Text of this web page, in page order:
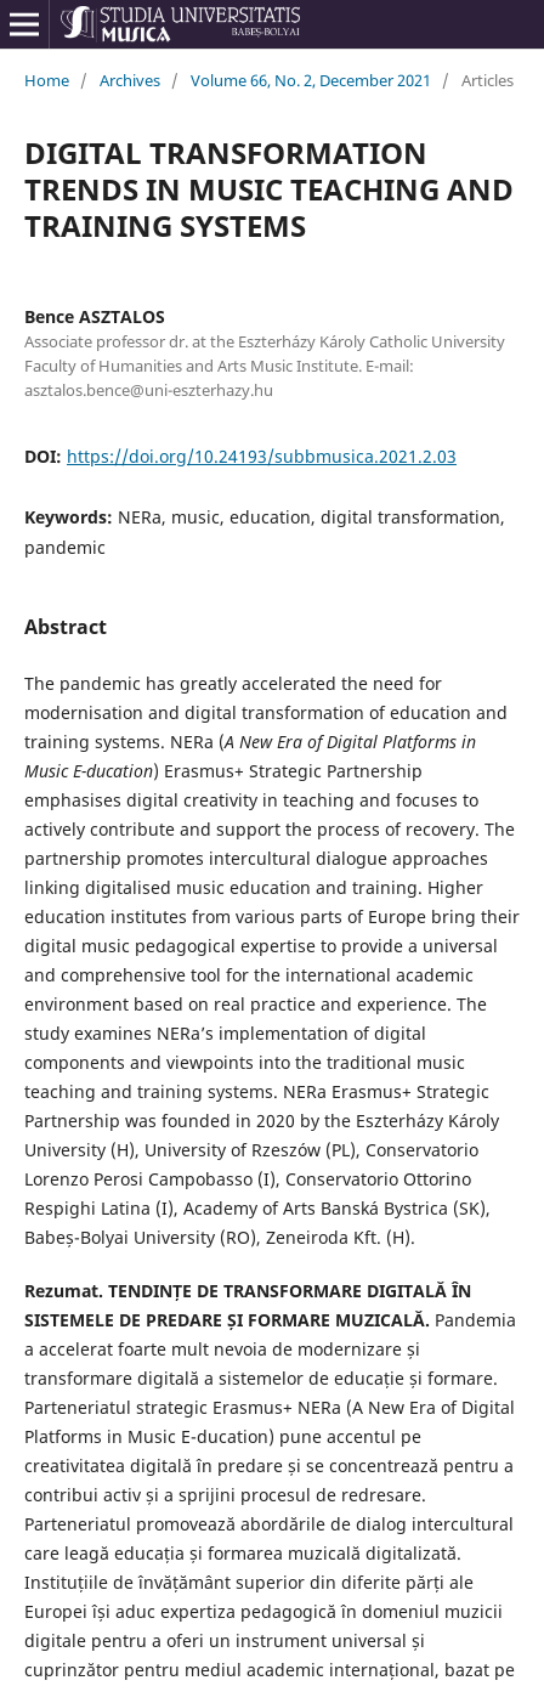
Home / Archives / Volume 66, No. 2, December 2021 / Articles
DIGITAL TRANSFORMATION
TRENDS IN MUSIC TEACHING AND
TRAINING SYSTEMS
Bence ASZTALOS
Associate professor dr. at the Eszterházy Károly Catholic University
Faculty of Humanities and Arts Music Institute. E-mail:
asztalos.bence@uni-eszterhazy.hu
DOI: https://doi.org/10.24193/subbmusica.2021.2.03
Keywords: NERa, music, education, digital transformation,
pandemic
Abstract
The pandemic has greatly accelerated the need for
modernisation and digital transformation of education and
training systems. NERa (A New Era of Digital Platforms in
Music E-ducation) Erasmus+ Strategic Partnership
emphasises digital creativity in teaching and focuses to
actively contribute and support the process of recovery. The
partnership promotes intercultural dialogue approaches
linking digitalised music education and training. Higher
education institutes from various parts of Europe bring their
digital music pedagogical expertise to provide a universal
and comprehensive tool for the international academic
environment based on real practice and experience. The
study examines NERa’s implementation of digital
components and viewpoints into the traditional music
teaching and training systems. NERa Erasmus+ Strategic
Partnership was founded in 2020 by the Eszterházy Károly
University (H), University of Rzeszów (PL), Conservatorio
Lorenzo Perosi Campobasso (I), Conservatorio Ottorino
Respighi Latina (I), Academy of Arts Banská Bystrica (SK),
Babeș-Bolyai University (RO), Zeneiroda Kft. (H).
Rezumat. TENDINȚE DE TRANSFORMARE DIGITALĂ ÎN
SISTEMELE DE PREDARE ȘI FORMARE MUZICALĂ. Pandemia
a accelerat foarte mult nevoia de modernizare și
transformare digitală a sistemelor de educație și formare.
Parteneriatul strategic Erasmus+ NERa (A New Era of Digital
Platforms in Music E-ducation) pune accentul pe
creativitatea digitală în predare și se concentrează pentru a
contribui activ și a sprijini procesul de redresare.
Parteneriatul promovează abordările de dialog intercultural
care leagă educația și formarea muzicală digitalizată.
Instituțiile de învățământ superior din diferite părți ale
Europei își aduc expertiza pedagogică în domeniul muzicii
digitale pentru a oferi un instrument universal și
cuprinzător pentru mediul academic internațional, bazat pe